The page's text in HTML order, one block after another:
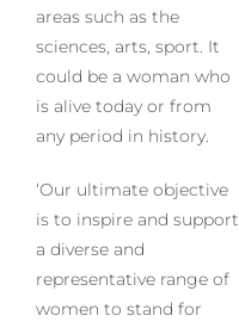
areas such as the
sciences, arts, sport. It
could be a woman who
is alive today or from
any period in history.
‘Our ultimate objective
is to inspire and support
a diverse and
representative range of
women to stand for